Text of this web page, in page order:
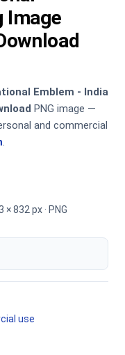
Image
Emblem - India
PNG image —
and commercial
.
× 832 px · PNG
use